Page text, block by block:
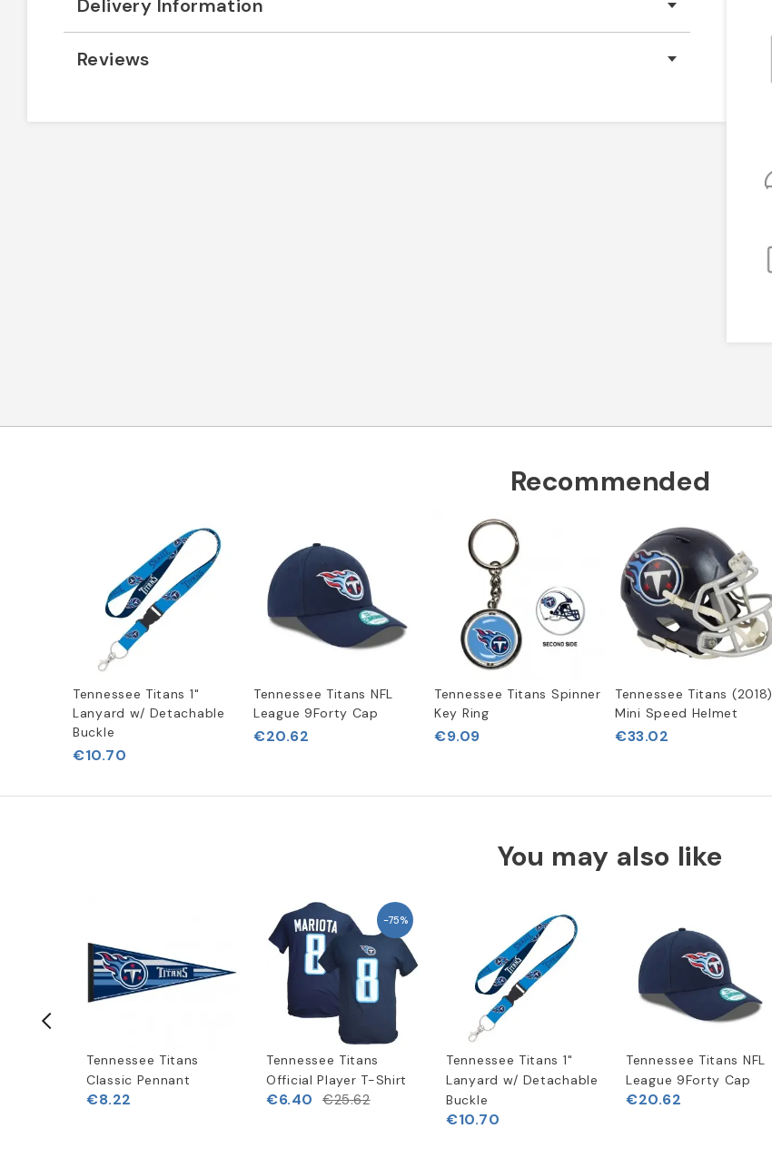
Delivery Information
Reviews
Recommended
Tennessee Titans 1"
Lanyard w/ Detachable
Buckle
€10.70
Tennessee Titans NFL
League 9Forty Cap
€20.62
Tennessee Titans Spinner
Key Ring
€9.09
Tennessee Titans (2018)
Mini Speed Helmet
€33.02
You may also like
Tennessee Titans
Classic Pennant
€8.22
-75%
Tennessee Titans
Official Player T-Shirt
€6.40 €25.62
Tennessee Titans 1"
Lanyard w/ Detachable
Buckle
€10.70
Tennessee Titans NFL
League 9Forty Cap
€20.62